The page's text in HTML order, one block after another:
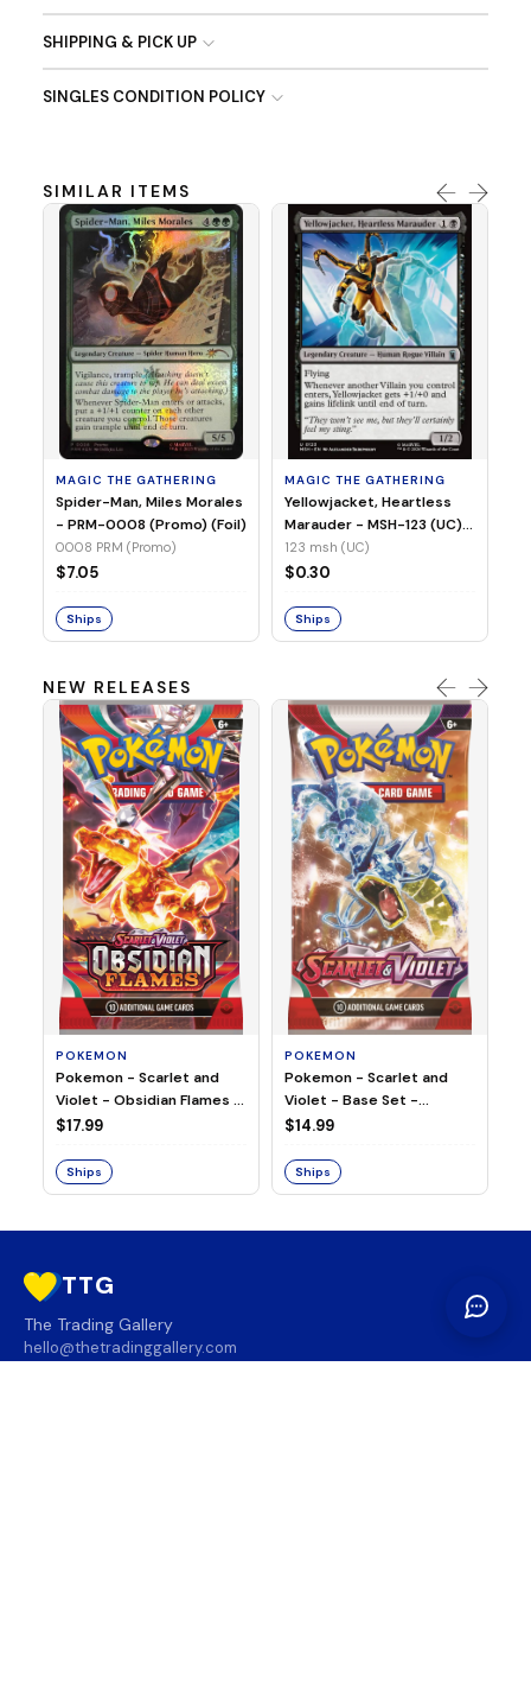
SHIPPING & PICK UP
SINGLES CONDITION POLICY
SIMILAR ITEMS
MAGIC THE GATHERING
Spider-Man, Miles Morales
- PRM-0008 (Promo) (Foil)
0008 PRM (Promo)
$7.05
Ships
MAGIC THE GATHERING
Yellowjacket, Heartless
Marauder - MSH-123 (UC)
(Non-Foil)
123 msh (UC)
$0.30
Ships
NEW RELEASES
POKEMON
Pokemon - Scarlet and
Violet - Obsidian Flames -
Booster Pack
$17.99
Ships
POKEMON
Pokemon - Scarlet and
Violet - Base Set -
Booster Pack
$14.99
Ships
TTG
The Trading Gallery
hello@thetradinggallery.com